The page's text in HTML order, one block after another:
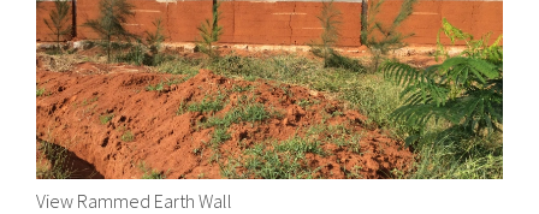
View Rammed Earth Wall